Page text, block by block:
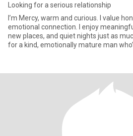
Looking for a serious relationship
I’m Mercy, warm and curious. I value
emotional connection. I enjoy
new places, and quiet nights just as
for a kind, emotionally mature man